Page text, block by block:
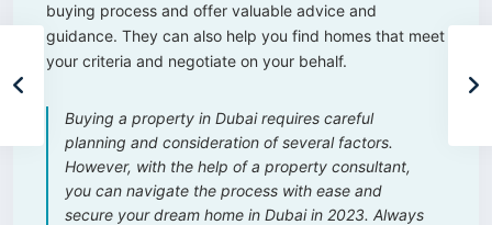
buying process and offer valuable advice and
guidance. They can also help you find homes that meet
your criteria and negotiate on your behalf.
Buying a property in Dubai requires careful
planning and consideration of several factors.
However, with the help of a property consultant,
you can navigate the process with ease and
secure your dream home in Dubai in 2023. Always